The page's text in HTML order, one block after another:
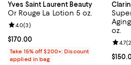
Yves Saint Laurent Beauty
Or Rouge La Lotion 5 oz.
Current price $170.00; ;
$170.00
Review rating: 4.0 out of 5; 3 reviews;
4.0(3)
Take 15% off $200+: Discount
applied in bag
oz.
4.7(